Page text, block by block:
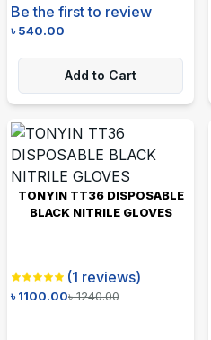
Be the first to review
৳540.00
Add to Cart
TONYIN TT36 DISPOSABLE
BLACK NITRILE GLOVES
(1 reviews)
৳1100.00৳1240.00